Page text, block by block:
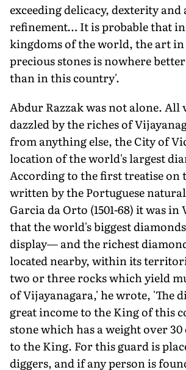
exceeding delicacy, dexterity
refinement… It is probable that
kingdoms of the world, the art
precious stones is nowhere
than in this country'.
Abdur Razzak was not alone. All
dazzled by the riches of
from anything else, the City of
location of the world's largest
According to the first treatise on
written by the Portuguese
Garcia da Orto (1501-68) it was
that the world's biggest
display— and the richest
located nearby, within its
two or three rocks which yield
of Vijayanagara,' he wrote, 'The
great income to the King of this
stone which has a weight over
to the King. For this guard is
diggers, and if any person is